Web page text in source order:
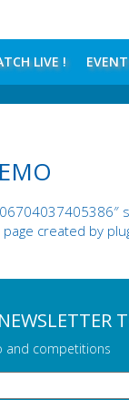
LIVE !
created by
and competitions